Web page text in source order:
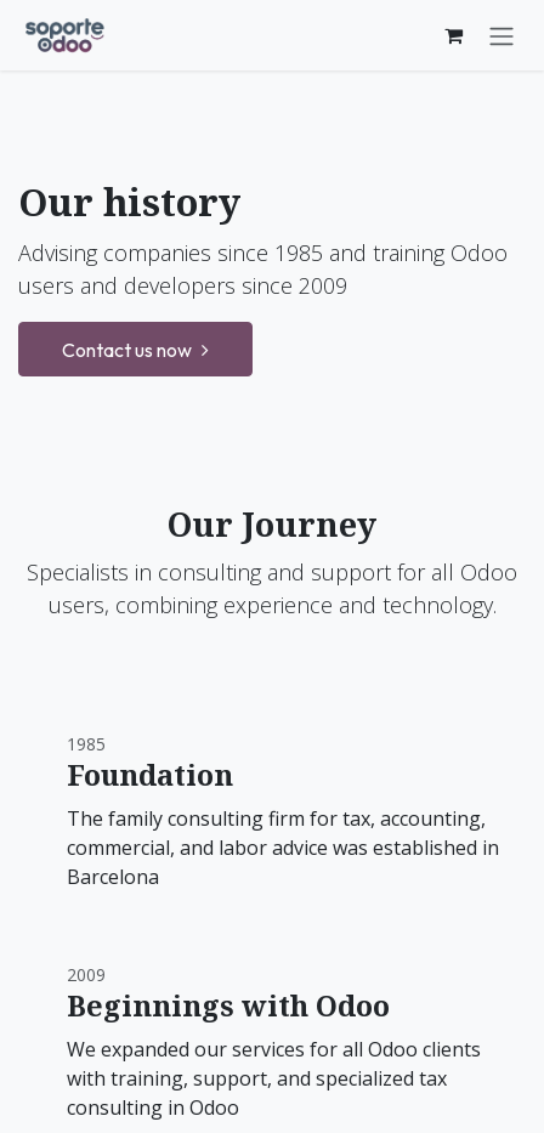
Our history
Advising companies since 1985 and training Odoo
users and developers since 2009
Contact us now
Our Journey
Specialists in consulting and support for all Odoo
users, combining experience and technology.
1985
Foundation
The family consulting firm for tax, accounting,
commercial, and labor advice was established in
Barcelona
2009
Beginnings with Odoo
We expanded our services for all Odoo clients
with training, support, and specialized tax
consulting in Odoo